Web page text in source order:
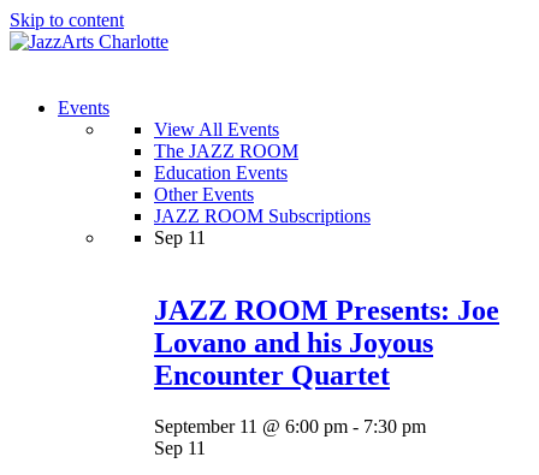
Skip to content
Events
View All Events
The JAZZ ROOM
Education Events
Other Events
JAZZ ROOM Subscriptions
Sep 11
JAZZ ROOM Presents: Joe
Lovano and his Joyous
Encounter Quartet
September 11 @ 6:00 pm - 7:30 pm
Sep 11